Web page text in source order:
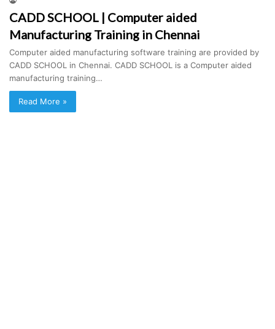
CADD SCHOOL | Computer aided
Manufacturing Training in Chennai
Computer aided manufacturing software training are provided by
CADD SCHOOL in Chennai. CADD SCHOOL is a Computer aided
manufacturing training…
Read More »